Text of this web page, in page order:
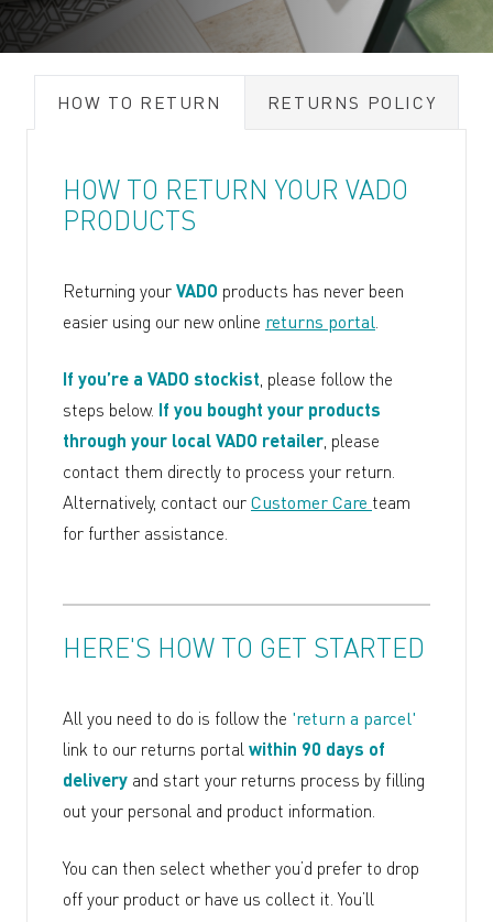
HOW TO RETURN RETURNS POLICY
HOW TO RETURN YOUR VADO
PRODUCTS
Returning your VADO products has never been
easier using our new online returns portal.
If you’re a VADO stockist, please follow the
steps below. If you bought your products
through your local VADO retailer, please
contact them directly to process your return.
Alternatively, contact our Customer Care team
for further assistance.
HERE'S HOW TO GET STARTED
All you need to do is follow the 'return a parcel'
link to our returns portal within 90 days of
delivery and start your returns process by filling
out your personal and product information.
You can then select whether you’d prefer to drop
off your product or have us collect it. You’ll